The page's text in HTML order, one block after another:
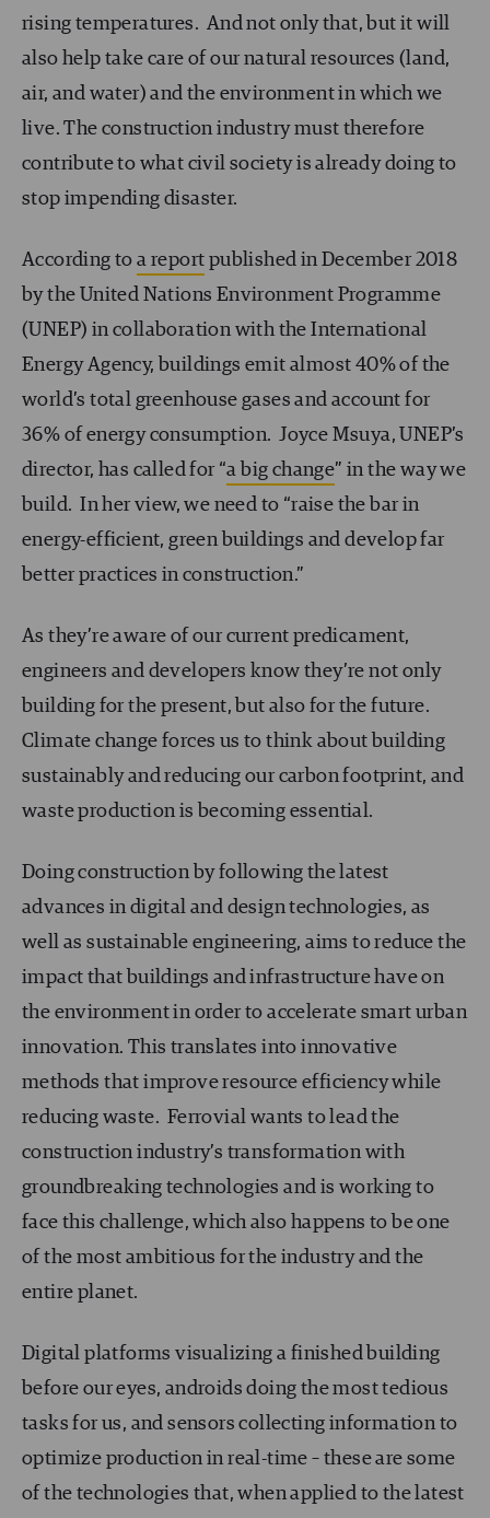
rising temperatures. And not only that, but it will
also help take care of our natural resources (land,
air, and water) and the environment in which we
live. The construction industry must therefore
contribute to what civil society is already doing to
stop impending disaster.
According toa report published in December 2018
by the United Nations Environment Programme
(UNEP) in collaboration with the International
Energy Agency, buildings emit almost 40% of the
world’s total greenhouse gases and account for
36% of energy consumption. Joyce Msuya, UNEP’s
director, has called for “a big change” in the way we
build. In her view, we need to “raise the bar in
energy-efficient, green buildings and develop far
better practices in construction.”
As they’re aware of our current predicament,
engineers and developers know they’re not only
building for the present, but also for the future.
Climate change forces us to think about building
sustainably and reducing our carbon footprint, and
waste production is becoming essential.
Doing construction by following the latest
advances in digital and design technologies, as
well as sustainable engineering, aims to reduce the
impact that buildings and infrastructure have on
the environment in order to accelerate smart urban
innovation. This translates into innovative
methods that improve resource efficiency while
reducing waste. Ferrovial wants to lead the
construction industry’s transformation with
groundbreaking technologies and is working to
face this challenge, which also happens to be one
of the most ambitious for the industry and the
entire planet.
Digital platforms visualizing a finished building
before our eyes, androids doing the most tedious
tasks for us, and sensors collecting information to
optimize production in real-time – these are some
of the technologies that, when applied to the latest